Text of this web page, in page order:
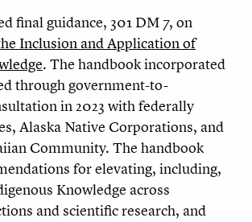
final guidance, 301 DM 7, on
Inclusion and Application of
. The handbook incorporated
through government-to-
in 2023 with federally
Alaska Native Corporations, and
Community. The handbook
for elevating, including,
Knowledge across
and scientific research, and